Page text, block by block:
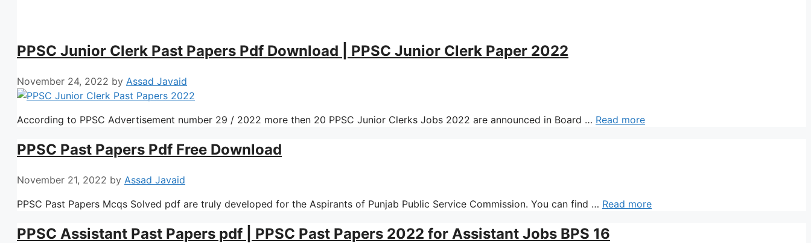
PPSC Junior Clerk Past Papers Pdf Download | PPSC Junior Clerk Paper 2022
November 24, 2022 by Assad Javaid
According to PPSC Advertisement number 29 / 2022 more then 20 PPSC Junior Clerks Jobs 2022 are announced in Board … Read more
PPSC Past Papers Pdf Free Download
November 21, 2022 by Assad Javaid
PPSC Past Papers Mcqs Solved pdf are truly developed for the Aspirants of Punjab Public Service Commission. You can find … Read more
PPSC Assistant Past Papers pdf | PPSC Past Papers 2022 for Assistant Jobs BPS 16